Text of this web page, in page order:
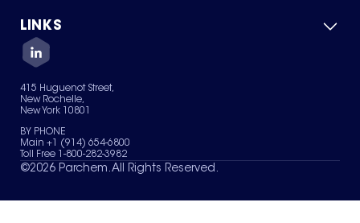
Green Chemicals
About Us
Quality
Careers
Services
News & Insights
LINKS
Contact Us
Terms of Use
Sitemap
Your Privacy Choices
415 Huguenot Street,
New Rochelle,
New York 10801
BY PHONE
Main +1 (914) 654-6800
Toll Free 1-800-282-3982
©2026 Parchem. All Rights Reserved.